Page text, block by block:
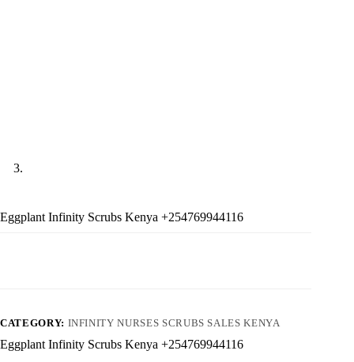
Eggplant Infinity Scrubs Kenya +254769944116
CATEGORY: INFINITY NURSES SCRUBS SALES KENYA
Eggplant Infinity Scrubs Kenya +254769944116